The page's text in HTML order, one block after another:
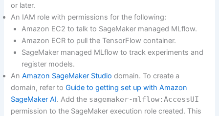
or later.
An IAM role with permissions for the following:
Amazon EC2 to talk to SageMaker managed MLflow.
Amazon ECR to pull the TensorFlow container.
SageMaker managed MLflow to track experiments and
register models.
AnAmazon SageMaker Studio domain. To create a
domain, refer toGuide to getting set up with Amazon
SageMaker AI. Add the sagemaker-mlflow:AccessUI
permission to the SageMaker execution role created. This